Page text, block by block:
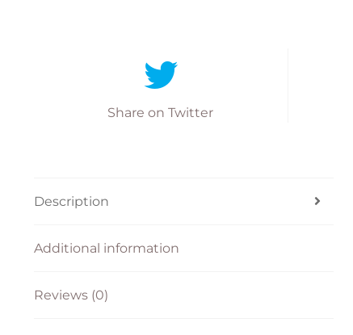
Share on Twitter
Description
Additional information
Reviews (0)